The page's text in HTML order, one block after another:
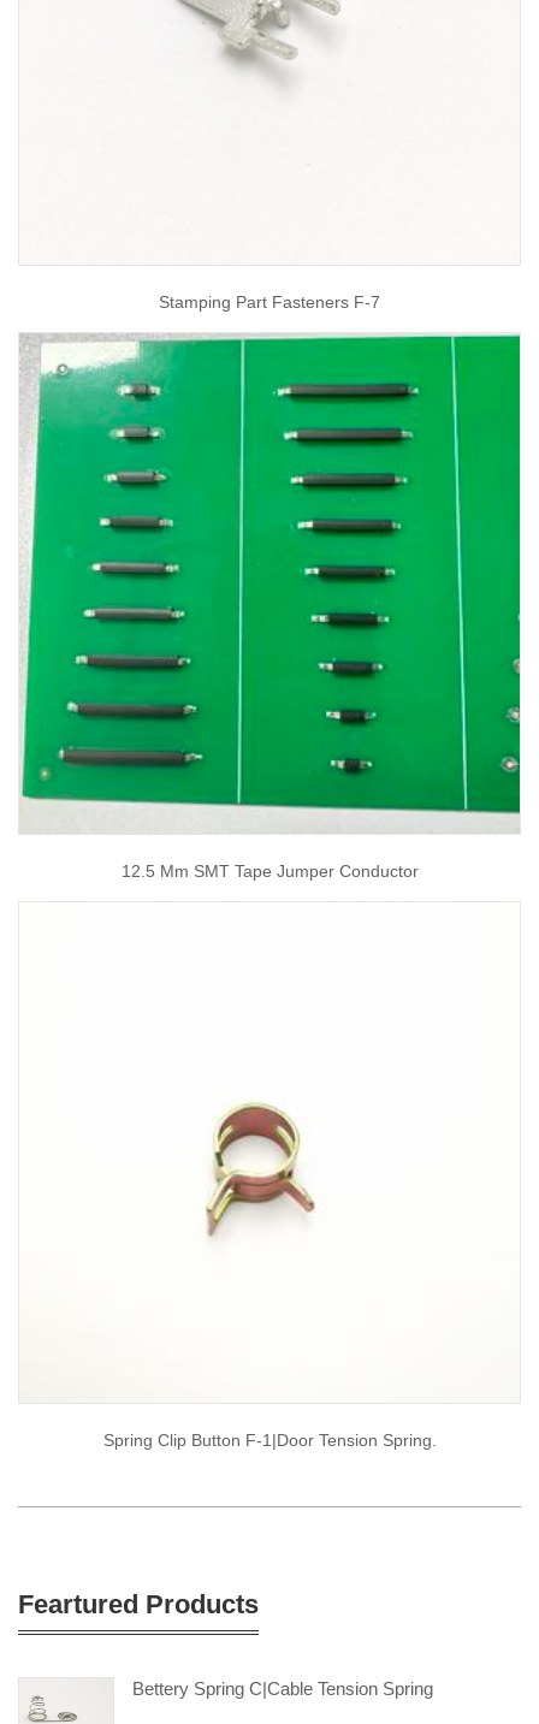
Stamping Part Fasteners F-7
12.5 Mm SMT Tape Jumper Conductor
Spring Clip Button F-1|door Tension Spring.
Feartured Products
Bettery Spring C|cable Tension Spring